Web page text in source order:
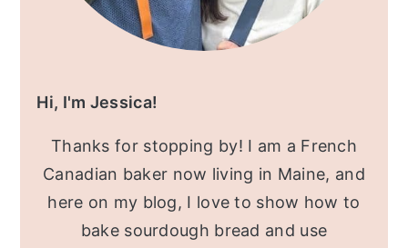
Hi, I'm Jessica!
Thanks for stopping by! I am a French
Canadian baker now living in Maine, and
here on my blog, I love to show how to
bake sourdough bread and use